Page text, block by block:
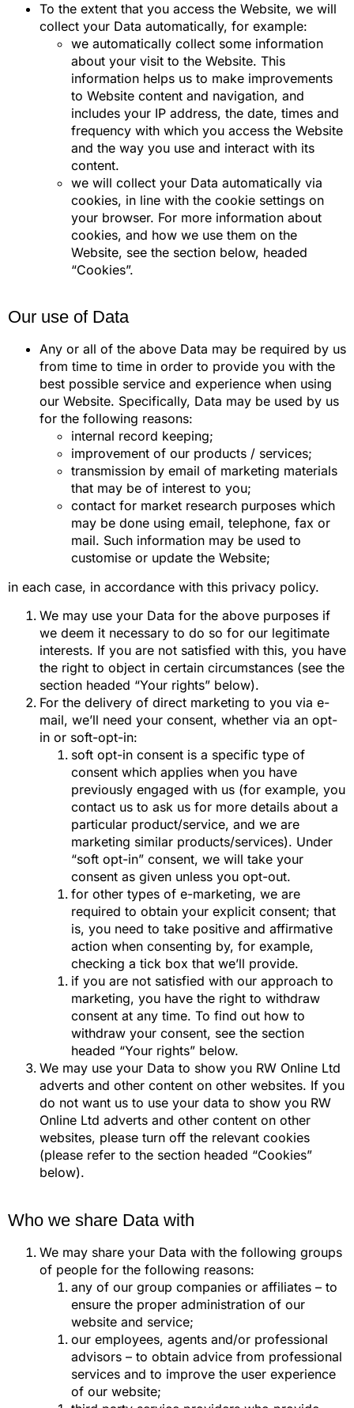
To the extent that you access the Website, we will
collect your Data automatically, for example:
we automatically collect some information
about your visit to the Website. This
information helps us to make improvements
to Website content and navigation, and
includes your IP address, the date, times and
frequency with which you access the Website
and the way you use and interact with its
content.
we will collect your Data automatically via
cookies, in line with the cookie settings on
your browser. For more information about
cookies, and how we use them on the
Website, see the section below, headed
“Cookies”.
Our use of Data
Any or all of the above Data may be required by us
from time to time in order to provide you with the
best possible service and experience when using
our Website. Specifically, Data may be used by us
for the following reasons:
internal record keeping;
improvement of our products / services;
transmission by email of marketing materials
that may be of interest to you;
contact for market research purposes which
may be done using email, telephone, fax or
mail. Such information may be used to
customise or update the Website;
in each case, in accordance with this privacy policy.
We may use your Data for the above purposes if
we deem it necessary to do so for our legitimate
interests. If you are not satisfied with this, you have
the right to object in certain circumstances (see the
section headed “Your rights” below).
For the delivery of direct marketing to you via e-
mail, we’ll need your consent, whether via an opt-
in or soft-opt-in:
soft opt-in consent is a specific type of
consent which applies when you have
previously engaged with us (for example, you
contact us to ask us for more details about a
particular product/service, and we are
marketing similar products/services). Under
“soft opt-in” consent, we will take your
consent as given unless you opt-out.
for other types of e-marketing, we are
required to obtain your explicit consent; that
is, you need to take positive and affirmative
action when consenting by, for example,
checking a tick box that we’ll provide.
if you are not satisfied with our approach to
marketing, you have the right to withdraw
consent at any time. To find out how to
withdraw your consent, see the section
headed “Your rights” below.
We may use your Data to show you RW Online Ltd
adverts and other content on other websites. If you
do not want us to use your data to show you RW
Online Ltd adverts and other content on other
websites, please turn off the relevant cookies
(please refer to the section headed “Cookies”
below).
Who we share Data with
We may share your Data with the following groups
of people for the following reasons:
any of our group companies or affiliates – to
ensure the proper administration of our
website and service;
our employees, agents and/or professional
advisors – to obtain advice from professional
services and to improve the user experience
of our website;